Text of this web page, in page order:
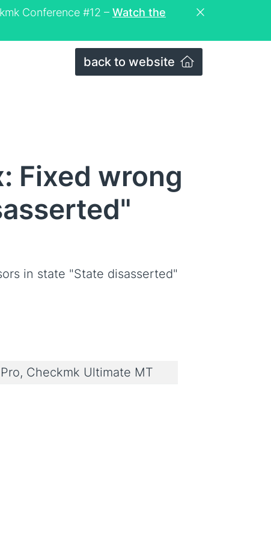
Conference #12 – Watch the
back to website
Fixed wrong
in state "State disasserted"
Checkmk Ultimate MT